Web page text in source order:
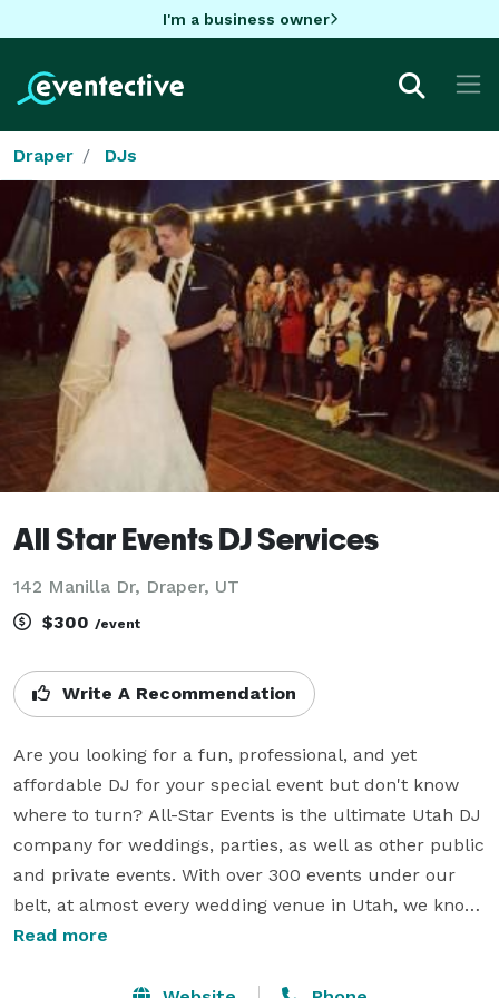
I'm a business owner
Draper DJs
All Star Events DJ Services
142 Manilla Dr, Draper, UT
$300 /event
Write A Recommendation
Are you looking for a fun, professional, and yet
affordable DJ for your special event but don't know
where to turn? All-Star Events is the ultimate Utah DJ
company for weddings, parties, as well as other public
and private events. With over 300 events under our
belt, at almost every wedding venue in Utah, we know
just what to do to make your event memorable. Don’t
Read more